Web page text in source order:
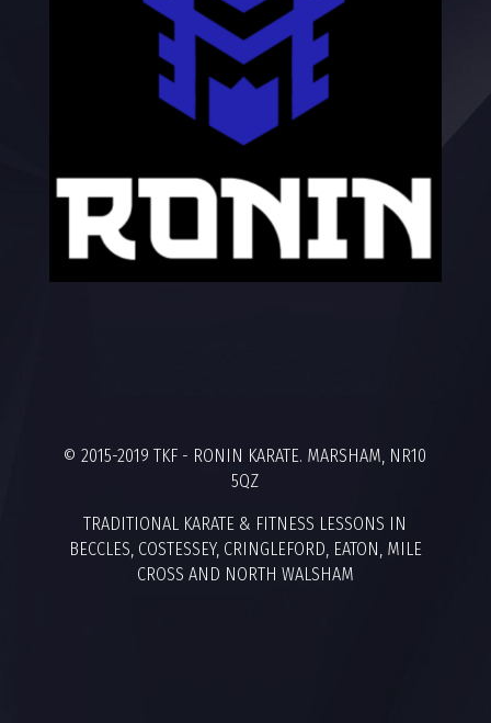
© 2015-2019 TKF - RONIN KARATE. MARSHAM, NR10
5QZ
TRADITIONAL KARATE & FITNESS LESSONS IN
BECCLES, COSTESSEY, CRINGLEFORD, EATON, MILE
CROSS AND NORTH WALSHAM